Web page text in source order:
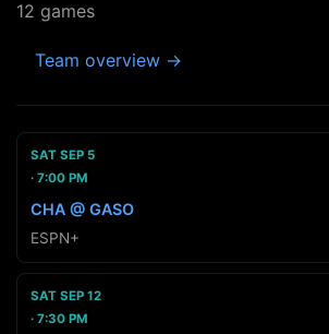
12 games
Team overview →
SAT SEP 5
7:00 PM
CHA @ GASO
ESPN+
SAT SEP 12
7:30 PM